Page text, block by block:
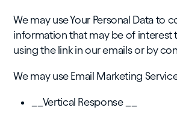
We may use Your Personal Data
information that may be of interest
using the link in our emails or by
We may use Email Marketing
__Vertical Response __